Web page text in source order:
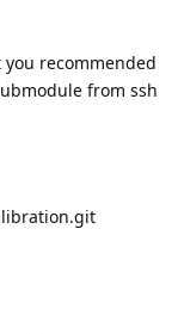
recommended
from ssh